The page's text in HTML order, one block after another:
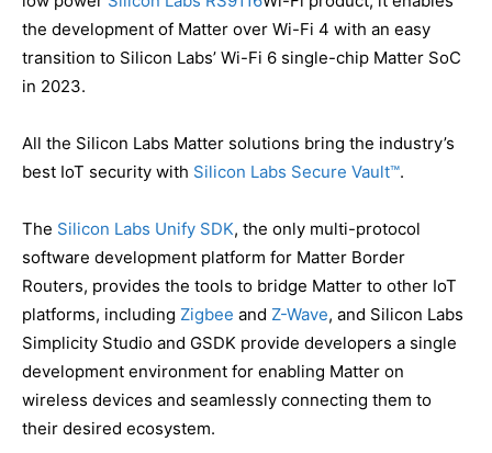
the development of Matter over Wi-Fi 4 with an easy
transition to Silicon Labs’ Wi-Fi 6 single-chip Matter SoC
in 2023.
All the Silicon Labs Matter solutions bring the industry’s
best IoT security with Silicon Labs Secure Vault™.
The Silicon Labs Unify SDK, the only multi-protocol
software development platform for Matter Border
Routers, provides the tools to bridge Matter to other IoT
platforms, including Zigbee and Z-Wave, and Silicon Labs
Simplicity Studio and GSDK provide developers a single
development environment for enabling Matter on
wireless devices and seamlessly connecting them to
their desired ecosystem.